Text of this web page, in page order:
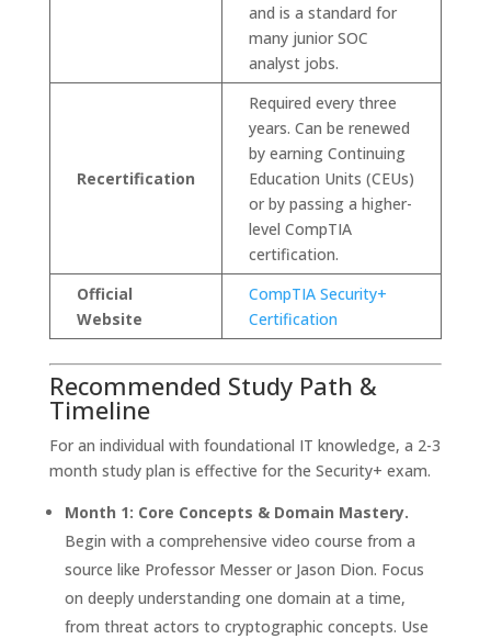
and is a standard for
many junior SOC
analyst jobs.
Recertification
Required every three
years. Can be renewed
by earning Continuing
Education Units (CEUs)
or by passing a higher-
level CompTIA
certification.
Official
Website
CompTIA Security+
Certification
Recommended Study Path &
Timeline
For an individual with foundational IT knowledge, a 2-3
month study plan is effective for the Security+ exam.
Month 1: Core Concepts & Domain Mastery.
Begin with a comprehensive video course from a
source like Professor Messer or Jason Dion. Focus
on deeply understanding one domain at a time,
from threat actors to cryptographic concepts. Use